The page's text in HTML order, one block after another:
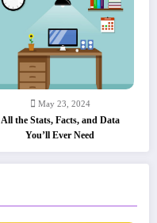
May 23, 2024
All the Stats, Facts, and Data
You’ll Ever Need